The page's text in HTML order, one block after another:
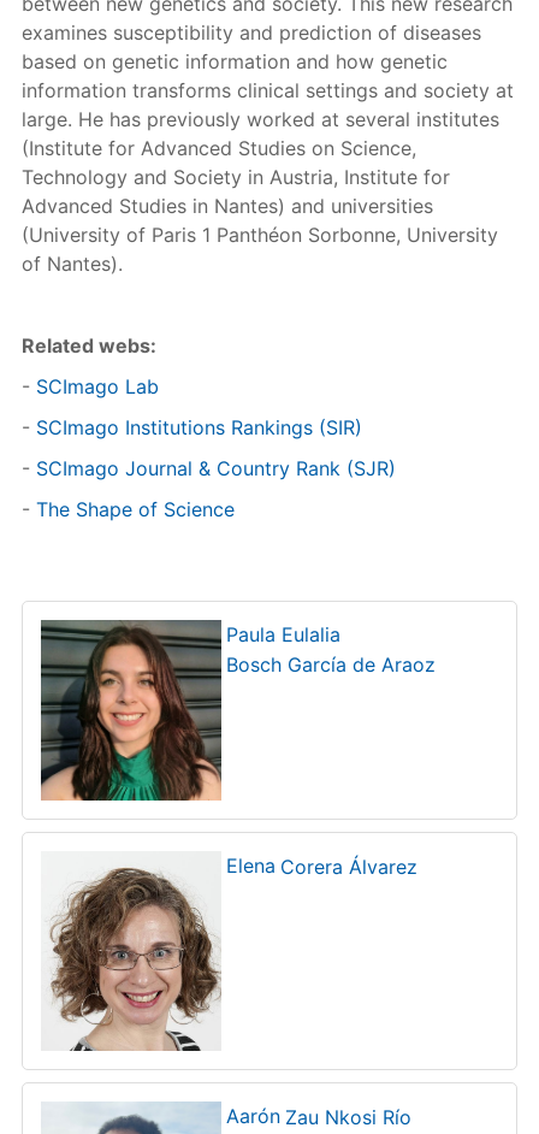
examines susceptibility and prediction of diseases
based on genetic information and how genetic
information transforms clinical settings and society at
large. He has previously worked at several institutes
(Institute for Advanced Studies on Science,
Technology and Society in Austria, Institute for
Advanced Studies in Nantes) and universities
(University of Paris 1 Panthéon Sorbonne, University
of Nantes).
Related webs:
- SCImago Lab
- SCImago Institutions Rankings (SIR)
- SCImago Journal & Country Rank (SJR)
- The Shape of Science
Paula Eulalia
Bosch García de Araoz
Elena Corera Álvarez
Aarón Zau Nkosi Río